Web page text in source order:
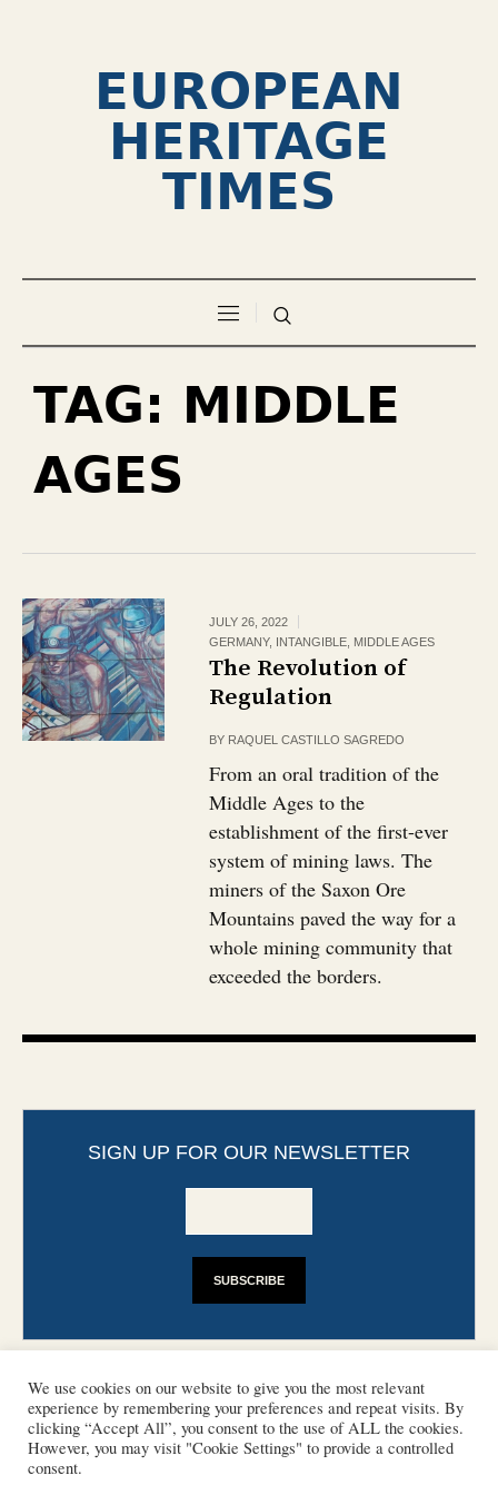
EUROPEAN
HERITAGE
TIMES
TAG: MIDDLE
AGES
JULY 26, 2022
GERMANY, INTANGIBLE MIDDLE AGES
The Revolution of
Regulation
BY RAQUEL CASTILLO SAGREDO
From an oral tradition of the
Middle Ages to the
establishment of the first-ever
system of mining laws. The
miners of the Saxon Ore
Mountains paved the way for a
whole mining community that
exceeded the borders.
SIGN UP FOR OUR NEWSLETTER
CONTACT PHOTO COPYRIGHTS
We use cookies on our website to give you the most relevant
experience by remembering your preferences and repeat visits. By
clicking “Accept All”, you consent to the use of ALL the cookies.
However, you may visit "Cookie Settings" to provide a controlled
consent.